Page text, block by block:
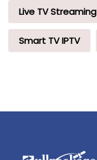
Live TV Streaming
Smart TV IPTV